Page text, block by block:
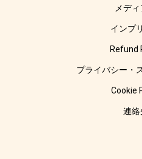
メデ
インプ
Refund
プライバシー・
Cookie
連絡